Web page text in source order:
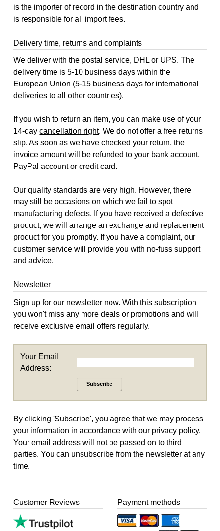
is the importer of record in the destination country and
is responsible for all import fees.
Delivery time, returns and complaints
We deliver with the postal service, DHL or UPS. The
delivery time is 5-10 business days within the
European Union (5-15 business days for international
deliveries to all other countries).
If you wish to return an item, you can make use of your
14-daycancellation right. We do not offer a free returns
slip. As soon as we have checked your return, the
invoice amount will be refunded to your bank account,
PayPal account or credit card.
Our quality standards are very high. However, there
may still be occasions on which we fail to spot
manufacturing defects. If you have received a defective
product, we will arrange an exchange and replacement
product for you promptly. If you have a complaint, our
customer service will provide you with no-fuss support
and advice.
Newsletter
Sign up for our newsletter now. With this subscription
you won't miss any more deals or promotions and will
receive exclusive email offers regularly.
Your Email
Address:
Subscribe
By clicking 'Subscribe', you agree that we may process
your information in accordance with our privacy policy.
Your email address will not be passed on to third
parties. You can unsubscribe from the newsletter at any
time.
Customer Reviews Payment methods